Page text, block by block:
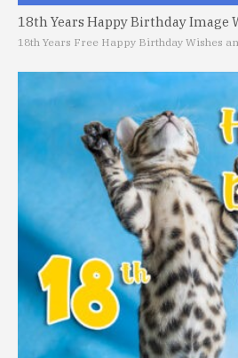
18th Years Happy Birthday Image
18th Years Free Happy Birthday Wishes